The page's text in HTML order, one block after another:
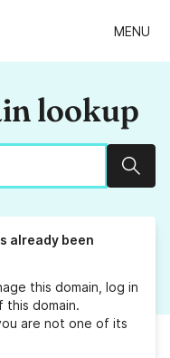
MENU
lookup
already been
this domain, log in
this domain.
are not one of its